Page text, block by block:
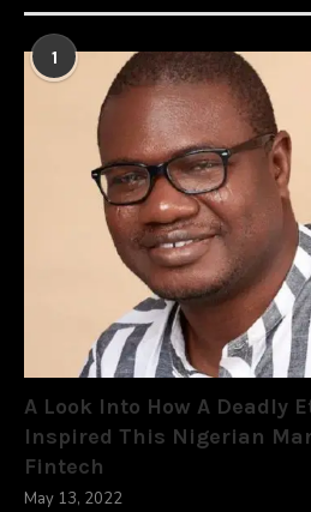
1
A Look Into How A Deadly
Inspired This Nigerian
Fintech
May 13, 2022